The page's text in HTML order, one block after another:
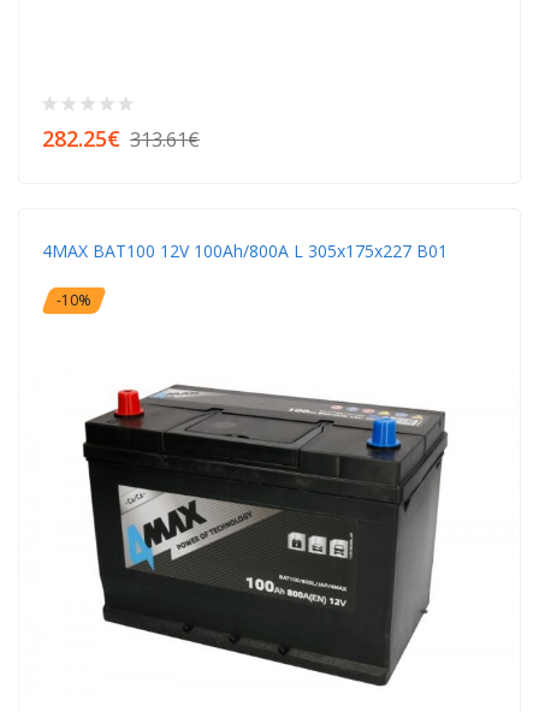
282.25€ 313.61€
4MAX BAT100 12V 100Ah/800A L 305x175x227 B01
-10%